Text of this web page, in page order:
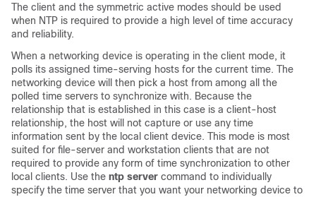
The client and the symmetric active modes should be used
when NTP is required to provide a high level of time accuracy
and reliability.
When a networking device is operating in the client mode, it
polls its assigned time-serving hosts for the current time. The
networking device will then pick a host from among all the
polled time servers to synchronize with. Because the
relationship that is established in this case is a client-host
relationship, the host will not capture or use any time
information sent by the local client device. This mode is most
suited for file-server and workstation clients that are not
required to provide any form of time synchronization to other
local clients. Use the ntp server command to individually
specify the time server that you want your networking device to